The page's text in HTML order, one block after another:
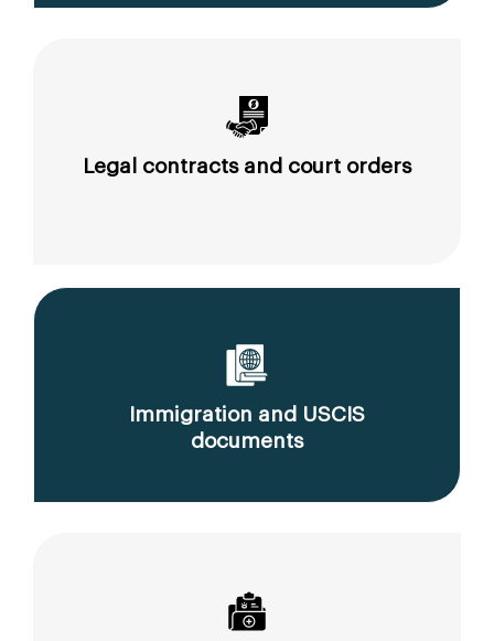
Legal contracts and court orders
Immigration and USCIS
documents